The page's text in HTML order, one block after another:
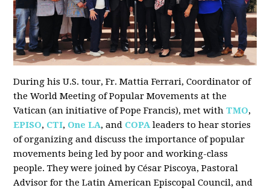
During his U.S. tour, Fr. Mattia Ferrari, Coordinator of
the World Meeting of Popular Movements at the
Vatican (an initiative of Pope Francis), met withTMO,
EPISO, CTI, One LA, and COPAleaders to hear stories
of organizing and discuss the importance of popular
movements being led by poor and working-class
people. They were joined by César Piscoya, Pastoral
Advisor for the Latin American Episcopal Council, and